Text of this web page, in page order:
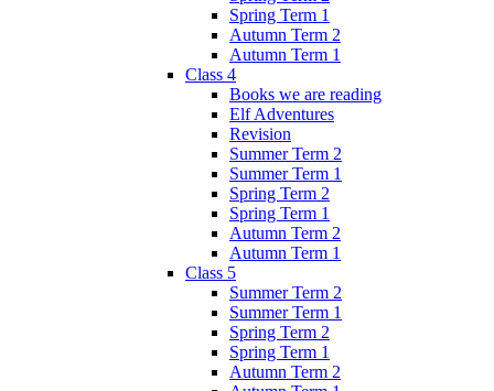
Spring Term 1
Autumn Term 2
Autumn Term 1
Class 4
Books we are reading
Elf Adventures
Revision
Summer Term 2
Summer Term 1
Spring Term 2
Spring Term 1
Autumn Term 2
Autumn Term 1
Class 5
Summer Term 2
Summer Term 1
Spring Term 2
Spring Term 1
Autumn Term 2